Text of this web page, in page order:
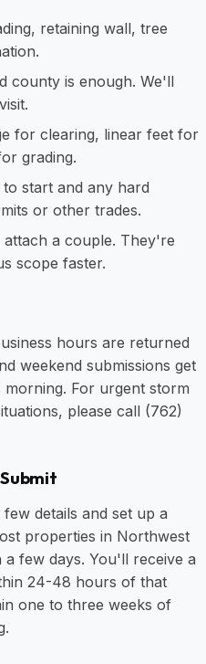
retaining wall, tree
county is enough. We'll
for clearing, linear feet for
grading.
start and any hard
or other trades.
a couple. They're
scope faster.
hours are returned
weekend submissions get
For urgent storm
please call (762)
details and set up a
properties in Northwest
a few days. You'll receive a
24-48 hours of that
one to three weeks of